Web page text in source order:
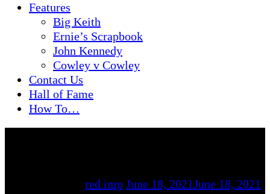
Features
Big Keith
Ernie’s Scrapbook
John Kennedy
Cowley v Cowley
Contact Us
Hall of Fame
How To…
red imp June 18, 2021June 18, 2021